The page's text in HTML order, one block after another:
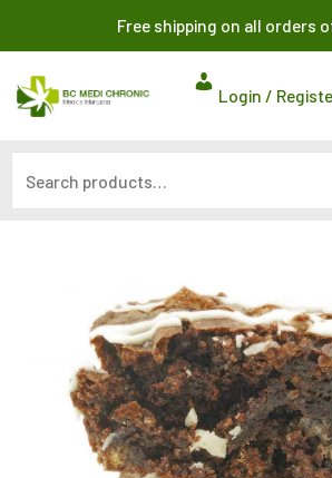
content
Free shipping on all orders
Login /